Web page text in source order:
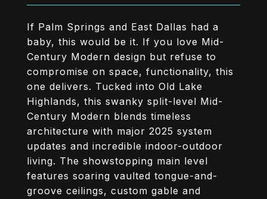
If Palm Springs and East Dallas had a
baby, this would be it. If you love Mid-
Century Modern design but refuse to
compromise on space, functionality, this
one delivers. Tucked into Old Lake
Highlands, this swanky split-level Mid-
Century Modern blends timeless
architecture with major 2025 system
updates and incredible indoor-outdoor
living. The showstopping main level
features soaring vaulted tongue-and-
groove ceilings, custom gable and